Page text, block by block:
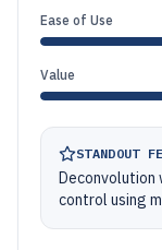
Ease of Use
Value
STANDOUT
Deconvolution
control using